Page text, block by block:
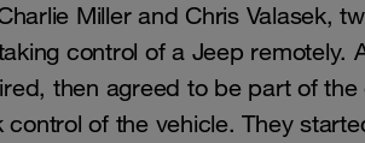
Miller and Chris Valasek,
control of a Jeep remotely.
then agreed to be part of
of the vehicle. They